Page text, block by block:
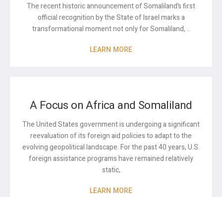
The recent historic announcement of Somaliland’s first
official recognition by the State of Israel marks a
transformational moment not only for Somaliland, ..
LEARN MORE
A Focus on Africa and Somaliland
The United States government is undergoing a significant
reevaluation of its foreign aid policies to adapt to the
evolving geopolitical landscape. For the past 40 years, U.S.
foreign assistance programs have remained relatively
static,
LEARN MORE